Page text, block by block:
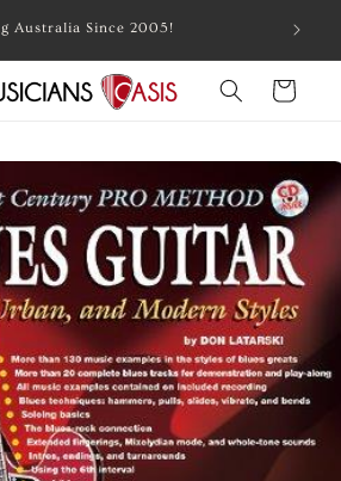
Australia Since 2005!
Cart